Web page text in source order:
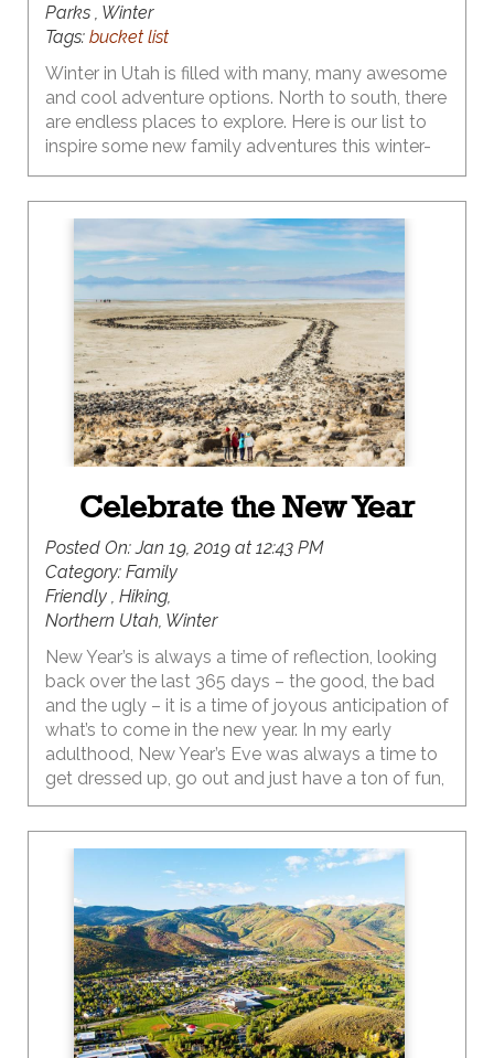
Parks , Winter
Tags: bucket list
Winter in Utah is filled with many, many awesome
and cool adventure options. North to south, there
are endless places to explore. Here is our list to
inspire some new family adventures this winter-
Celebrate the New Year
Posted On:Jan 19, 2019 at 12:43 PM
Category: Family
Friendly , Hiking,
Northern Utah, Winter
New Year’s is always a time of reflection, looking
back over the last 365 days – the good, the bad
and the ugly – it is a time of joyous anticipation of
what’s to come in the new year. In my early
adulthood, New Year’s Eve was always a time to
get dressed up, go out and just have a ton of fun,
ringing in the new year with the glass or two of
champagne donned in some silly party hat with
glitter, sparkles, and feathers (you know the kind).
The evening usually ended in the wee hours of
the morning making the next day…New Year’s
Day…a lost cause. Let’s just say thoughts of
inspiration and goal setting were not completely
coming through my foggy sleep-deprived brain.
Flash forward a few years…yes just a few...to
current-day motherhood, a place my twenty-
something-self imagined but had no real concept